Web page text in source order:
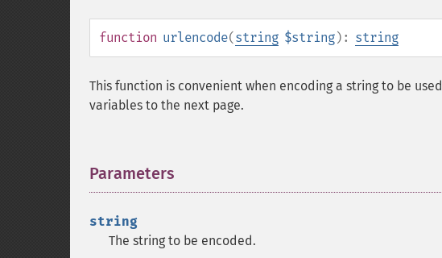
function urlencode(string $string): string
This function is convenient when encoding a string to be
variables to the next page.
Parameters
string
The string to be encoded.